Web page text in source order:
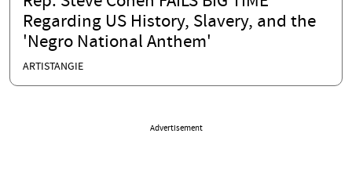
Regarding US History, Slavery, and the
'Negro National Anthem'
ARTISTANGIE
Advertisement